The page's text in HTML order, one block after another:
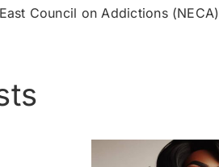
Council on Addictions